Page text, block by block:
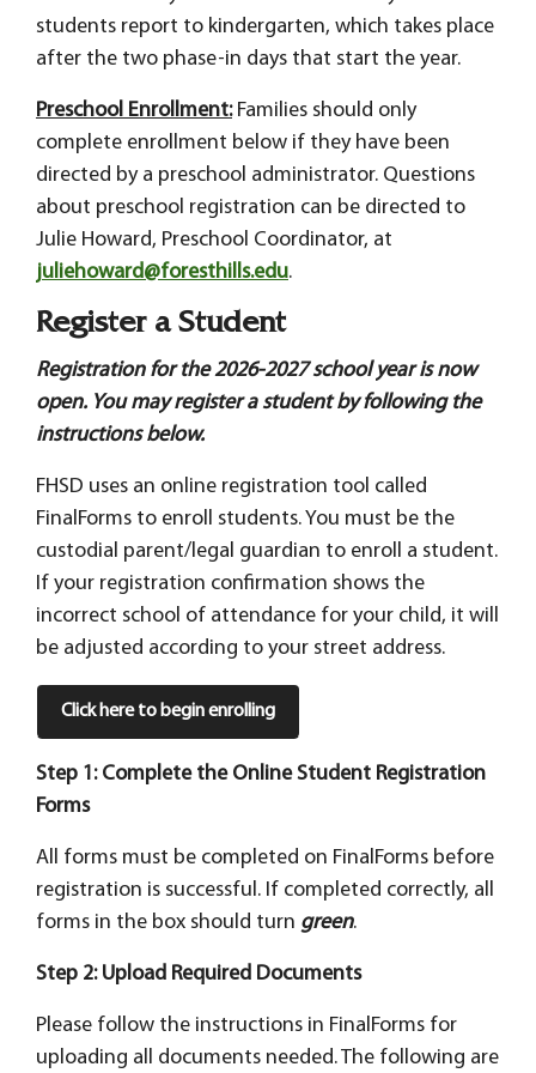
students report to kindergarten, which takes place
after the two phase-in days that start the year.
Preschool Enrollment:Families should only
complete enrollment below if they have been
directed by a preschool administrator. Questions
about preschool registration can be directed to
Julie Howard, Preschool Coordinator, at
juliehoward@foresthills.edu.
Register a Student
Registration for the 2026-2027 school year is now
open. You may register a student by following the
instructions below.
FHSD uses an online registration tool called
FinalForms to enroll students. You must be the
custodial parent/legal guardian to enroll a student.
If your registration confirmation shows the
incorrect school of attendance for your child, it will
be adjusted according to your street address.
Click here to begin enrolling
Step 1: Complete the Online Student Registration
Forms
All forms must be completed on FinalForms before
registration is successful. If completed correctly, all
forms in the box should turn green.
Step 2: Upload Required Documents
Please follow the instructions in FinalForms for
uploading all documents needed. The following are